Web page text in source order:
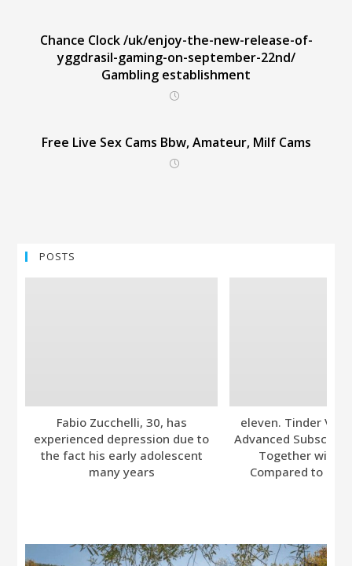
Chance Clock /uk/enjoy-the-new-release-of-
yggdrasil-gaming-on-september-22nd/
Gambling establishment
Free Live Sex Cams Bbw, Amateur, Milf Cams
POSTS
Fabio Zucchelli, 30, has
experienced depression due to
the fact his early adolescent
many years
eleven. Tinder
Advanced
Together with
Compared to